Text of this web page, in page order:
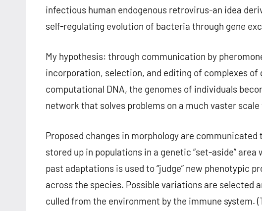
infectious human endogenous retrovirus-an idea
self-regulating evolution of bacteria through gene
My hypothesis: through communication by
incorporation, selection, and editing of complexes of
computational DNA, the genomes of individuals
network that solves problems on a much vaster
Proposed changes in morphology are
stored up in populations in a genetic “set-aside”
past adaptations is used to “judge” new phenotypic
across the species. Possible variations are selected
culled from the environment by the immune system.